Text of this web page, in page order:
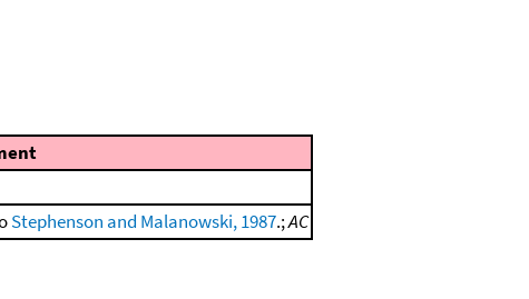
Stephenson and Malanowski, 1987.;AC